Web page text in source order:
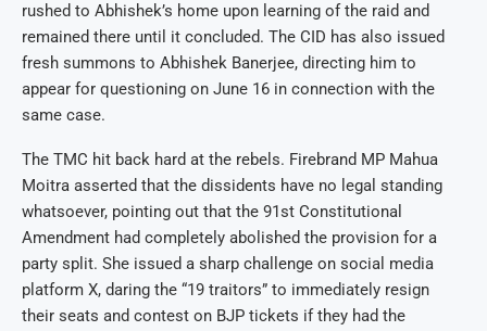
rushed to Abhishek’s home upon learning of the raid and
remained there until it concluded. The CID has also issued
fresh summons to Abhishek Banerjee, directing him to
appear for questioning on June 16 in connection with the
same case.
The TMC hit back hard at the rebels. Firebrand MP Mahua
Moitra asserted that the dissidents have no legal standing
whatsoever, pointing out that the 91st Constitutional
Amendment had completely abolished the provision for a
party split. She issued a sharp challenge on social media
platform X, daring the “19 traitors” to immediately resign
their seats and contest on BJP tickets if they had the